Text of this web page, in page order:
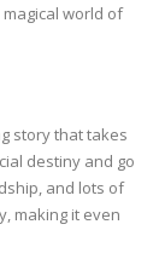
magical world of
story that takes
destiny and go
and lots of
making it even